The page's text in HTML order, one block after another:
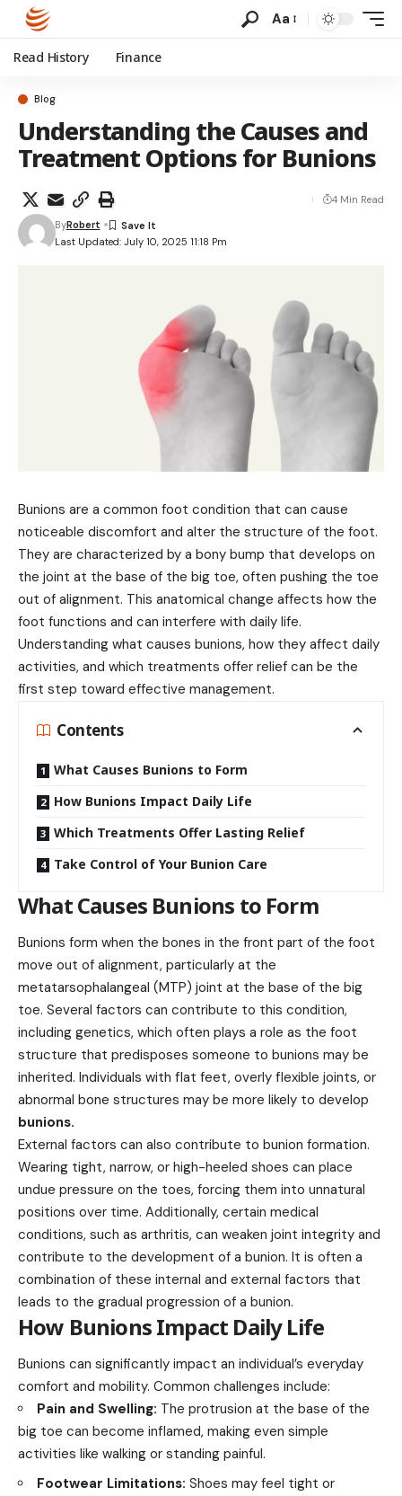
Aa
Read History Finance
Blog
Understanding the Causes and
Treatment Options for Bunions
Last Updated: July 10, 2025 11:18 Pm
ByRobert
4 Min Read
Bunions are a common foot condition that can cause
noticeable discomfort and alter the structure of the foot.
They are characterized by a bony bump that develops on
the joint at the base of the big toe, often pushing the toe
out of alignment. This anatomical change affects how the
foot functions and can interfere with daily life.
Understanding what causes bunions, how they affect daily
activities, and which treatments offer relief can be the
first step toward effective management.
Contents
What Causes Bunions to Form
How Bunions Impact Daily Life
Which Treatments Offer Lasting Relief
Take Control of Your Bunion Care
What Causes Bunions to Form
Bunions form when the bones in the front part of the foot
move out of alignment, particularly at the
metatarsophalangeal (MTP) joint at the base of the big
toe. Several factors can contribute to this condition,
including genetics, which often plays a role as the foot
structure that predisposes someone to bunions may be
inherited. Individuals with flat feet, overly flexible joints, or
abnormal bone structures may be more likely to develop
bunions.
External factors can also contribute to bunion formation.
Wearing tight, narrow, or high-heeled shoes can place
undue pressure on the toes, forcing them into unnatural
positions over time. Additionally, certain medical
conditions, such as arthritis, can weaken joint integrity and
contribute to the development of a bunion. It is often a
combination of these internal and external factors that
leads to the gradual progression of a bunion.
How Bunions Impact Daily Life
Bunions can significantly impact an individual’s everyday
comfort and mobility. Common challenges include:
Pain and Swelling: The protrusion at the base of the
big toe can become inflamed, making even simple
activities like walking or standing painful.
Footwear Limitations: Shoes may feel tight or